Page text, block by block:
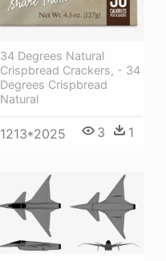
34 Degrees Natural
Crispbread Crackers, - 34
Degrees Crispbread
Natural
1213*2025 3 1